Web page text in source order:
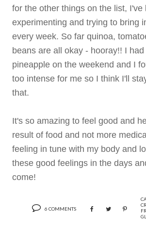
for the other things on the list, I've
experimenting and trying to bring
every week. So far quinoa,
beans are all okay - hooray!! I
pineapple on the weekend and I
too intense for me so I think I'll
that.
It's so amazing to feel good and
result of food and not more
feeling in tune with my body and
these good feelings in the days
come!
6 COMMENTS